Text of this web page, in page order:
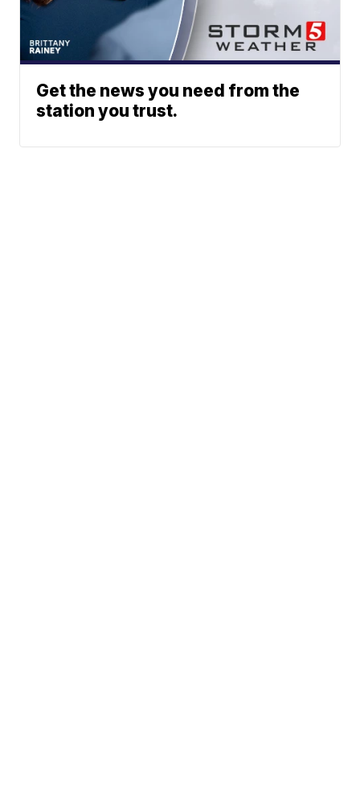
Get the news you need from the
station you trust.